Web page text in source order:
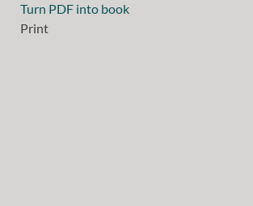
Turn PDF into book
Print